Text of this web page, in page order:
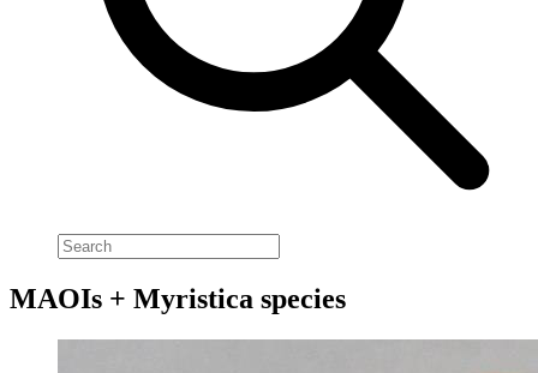
MAOIs + Myristica species